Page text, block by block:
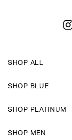
SHOP ALL
SHOP BLUE
SHOP PLATINUM
SHOP MEN